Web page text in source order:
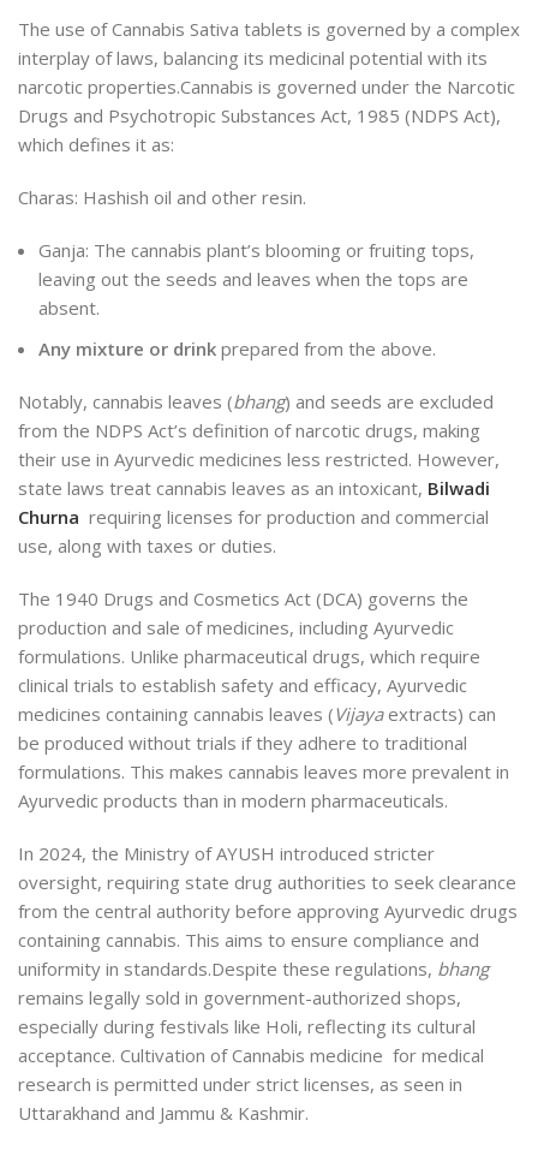
The use of Cannabis Sativa tablets is governed by a complex
interplay of laws, balancing its medicinal potential with its
narcotic properties.Cannabis is governed under the Narcotic
Drugs and Psychotropic Substances Act, 1985 (NDPS Act),
which defines it as:
Charas: Hashish oil and other resin.
Ganja: The cannabis plant’s blooming or fruiting tops,
leaving out the seeds and leaves when the tops are
absent.
Any mixture or drink prepared from the above.
Notably, cannabis leaves (bhang) and seeds are excluded
from the NDPS Act’s definition of narcotic drugs, making
their use in Ayurvedic medicines less restricted. However,
state laws treat cannabis leaves as an intoxicant, Bilwadi
Churna requiring licenses for production and commercial
use, along with taxes or duties.
The 1940 Drugs and Cosmetics Act (DCA) governs the
production and sale of medicines, including Ayurvedic
formulations. Unlike pharmaceutical drugs, which require
clinical trials to establish safety and efficacy, Ayurvedic
medicines containing cannabis leaves (Vijayaextracts) can
be produced without trials if they adhere to traditional
formulations. This makes cannabis leaves more prevalent in
Ayurvedic products than in modern pharmaceuticals.
In 2024, the Ministry of AYUSH introduced stricter
oversight, requiring state drug authorities to seek clearance
from the central authority before approving Ayurvedic drugs
containing cannabis. This aims to ensure compliance and
uniformity in standards.Despite these regulations, bhang
remains legally sold in government-authorized shops,
especially during festivals like Holi, reflecting its cultural
acceptance. Cultivation of Cannabis medicine for medical
research is permitted under strict licenses, as seen in
Uttarakhand and Jammu & Kashmir.